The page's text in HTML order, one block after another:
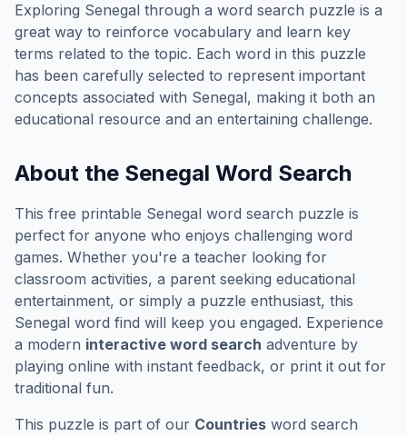
Exploring Senegal through a word search puzzle is a
great way to reinforce vocabulary and learn key
terms related to the topic. Each word in this puzzle
has been carefully selected to represent important
concepts associated with Senegal, making it both an
educational resource and an entertaining challenge.
About the Senegal Word Search
This free printable Senegal word search puzzle is
perfect for anyone who enjoys challenging word
games. Whether you're a teacher looking for
classroom activities, a parent seeking educational
entertainment, or simply a puzzle enthusiast, this
Senegal word find will keep you engaged. Experience
a modern interactive word search adventure by
playing online with instant feedback, or print it out for
traditional fun.
This puzzle is part of our Countries word search